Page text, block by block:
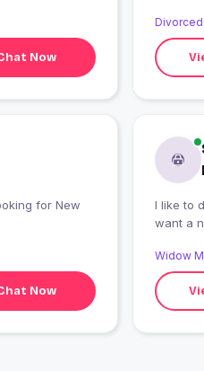
Now
Now
I like to
want a
Widow